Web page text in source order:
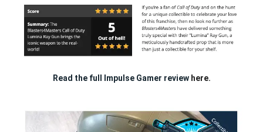
Read the full Impulse Gamer review here.